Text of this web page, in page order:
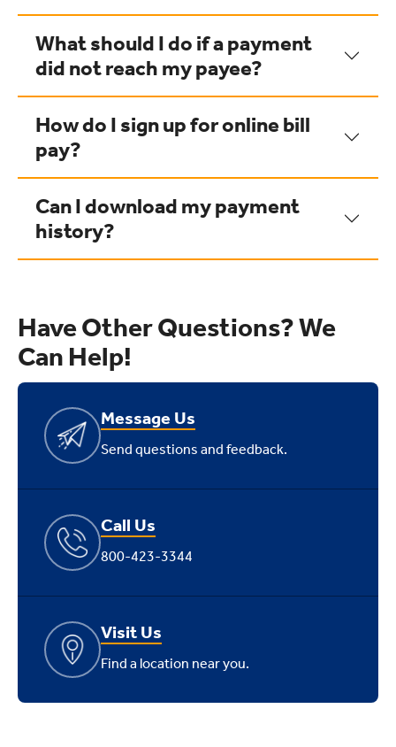
What should I do if a payment
did not reach my payee?
How do I sign up for online bill
pay?
Can I download my payment
history?
Have Other Questions? We
Can Help!
Message Us
Send questions and feedback.
Call Us
800-423-3344
Visit Us
Find a location near you.